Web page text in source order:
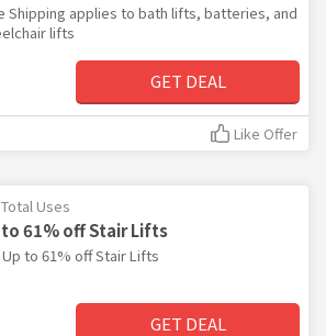
Shipping applies to bath lifts, batteries, and
lifts
GET DEAL
Like Offer
Uses
to 61% off Stair Lifts
to 61% off Stair Lifts
GET DEAL